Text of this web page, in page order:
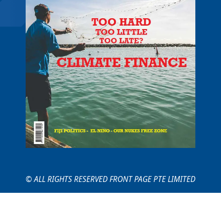
© ALL RIGHTS RESERVED FRONT PAGE PTE LIMITED